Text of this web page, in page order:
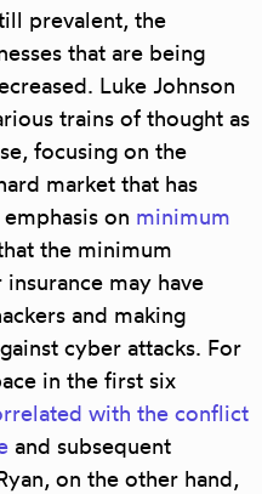
prevalent, the
that are being
Luke Johnson
trains of thought as
focusing on the
market that has
on minimum
the minimum
may have
and making
cyber attacks. For
in the first six
with the conflict
and subsequent
on the other hand,